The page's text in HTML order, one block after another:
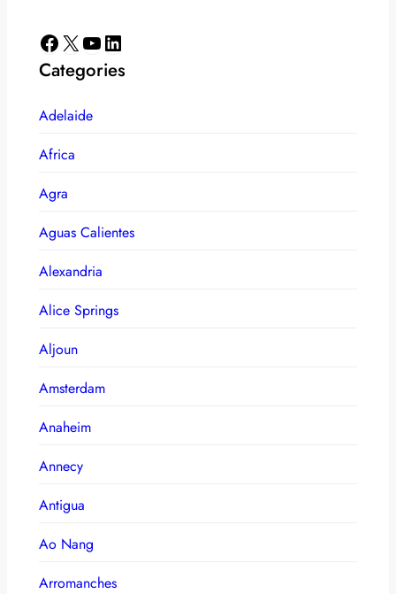
Facebook X YouTube LinkedIn
Categories
Adelaide
Africa
Agra
Aguas Calientes
Alexandria
Alice Springs
Aljoun
Amsterdam
Anaheim
Annecy
Antigua
Ao Nang
Arromanches